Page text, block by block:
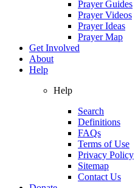
Prayer Guides
Prayer Videos
Prayer Ideas
Prayer Map
Get Involved
About
Help
Help
Search
Definitions
FAQs
Terms of Use
Privacy Policy
Sitemap
Contact Us